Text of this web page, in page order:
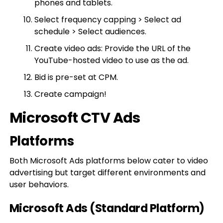
phones and tablets.
Select frequency capping > Select ad
schedule > Select audiences.
Create video ads: Provide the URL of the
YouTube-hosted video to use as the ad.
Bid is pre-set at CPM.
Create campaign!
Microsoft CTV Ads
Platforms
Both Microsoft Ads platforms below cater to video
advertising but target different environments and
user behaviors.
Microsoft Ads (Standard Platform)